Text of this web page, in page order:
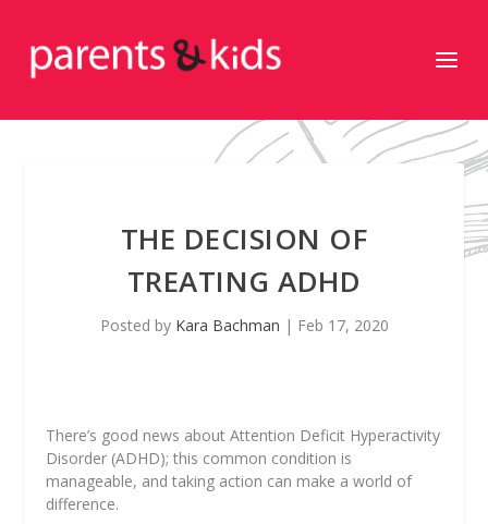
THE DECISION OF
TREATING ADHD
Posted by Kara Bachman | Feb 17, 2020
There’s good news about Attention Deficit Hyperactivity
Disorder (ADHD); this common condition is
manageable, and taking action can make a world of
difference.